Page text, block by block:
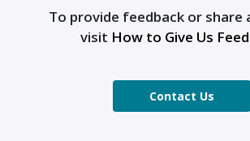
To provide feedback or share
visit How to Give Us
Contact Us